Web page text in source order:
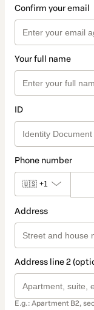
Confirm your email
Your full name
ID
Phone number
🇺🇸 +1
Address
Address line 2
E.g.: Apartment B2,